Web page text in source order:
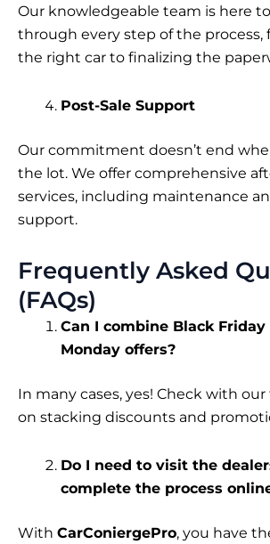
Our knowledgeable team is here
through every step of the process,
the right car to finalizing the
Post-Sale Support
Our commitment doesn’t end
the lot. We offer comprehensive
services, including maintenance
support.
Frequently Asked
(FAQs)
Can I combine Black
Monday offers?
In many cases, yes! Check with
on stacking discounts and
Do I need to visit the
complete the process
With CarConiergePro, you have